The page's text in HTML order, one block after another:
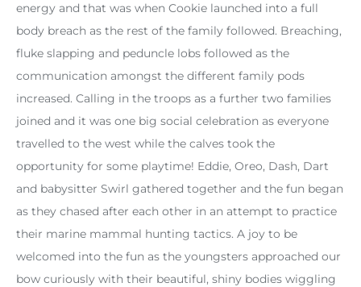
energy and that was when Cookie launched into a full
body breach as the rest of the family followed. Breaching,
fluke slapping and peduncle lobs followed as the
communication amongst the different family pods
increased. Calling in the troops as a further two families
joined and it was one big social celebration as everyone
travelled to the west while the calves took the
opportunity for some playtime! Eddie, Oreo, Dash, Dart
and babysitter Swirl gathered together and the fun began
as they chased after each other in an attempt to practice
their marine mammal hunting tactics. A joy to be
welcomed into the fun as the youngsters approached our
bow curiously with their beautiful, shiny bodies wiggling